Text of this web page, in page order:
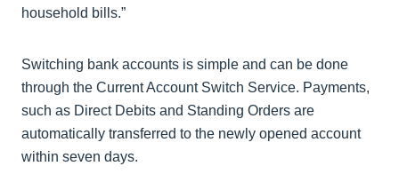
household bills.”
Switching bank accounts is simple and can be done
through the Current Account Switch Service. Payments,
such as Direct Debits and Standing Orders are
automatically transferred to the newly opened account
within seven days.